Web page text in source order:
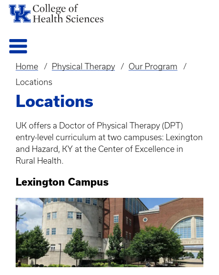
Breadcrumb
Home Physical Therapy
Our Program
Locations
Locations
UK offers a Doctor of Physical Therapy (DPT)
entry-level curriculum at two campuses: Lexington
and Hazard, KY at the Center of Excellence in
Rural Health.
Lexington Campus